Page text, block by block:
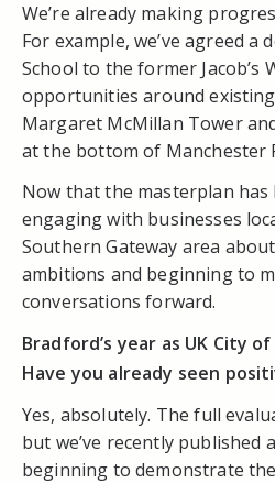
We’re already making
For example, we’ve agreed a
School to the former Jacob’s
opportunities around
Margaret McMillan Tower
at the bottom of Manchester
Now that the masterplan has
engaging with businesses
Southern Gateway area
ambitions and beginning to
conversations forward.
Bradford’s year as UK City
Have you already seen
Yes, absolutely. The full
but we’ve recently
beginning to demonstrate